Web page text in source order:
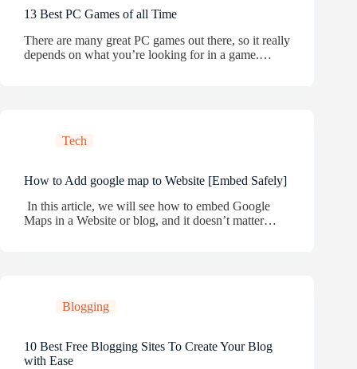
13 Best PC Games of all Time
There are many great PC games out there, so it really
depends on what you’re looking for in a game.…
Tech
How to Add google map to Website [Embed Safely]
In this article, we will see how to embed Google
Maps in a Website or blog, and it doesn’t matter…
Blogging
10 Best Free Blogging Sites To Create Your Blog
with Ease